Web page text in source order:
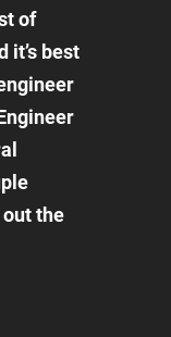
of
it’s best
out the